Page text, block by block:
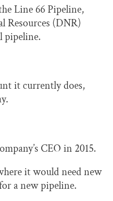
Line 66 Pipeline,
Resources (DNR)
pipeline.
it currently does,
CEO in 2015.
it would need new
a new pipeline.